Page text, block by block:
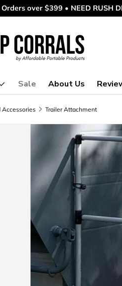
Orders over $399 • NEED RUSH
Sale About Us
Accessories Trailer Attachment